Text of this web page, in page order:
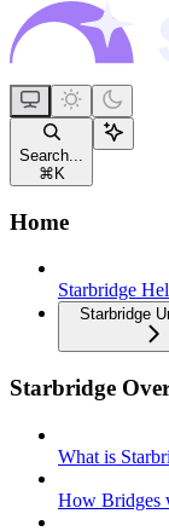
Search...
⌘ K
Home
Starbridge
Starbridge
Starbridge
What is
How Bridges